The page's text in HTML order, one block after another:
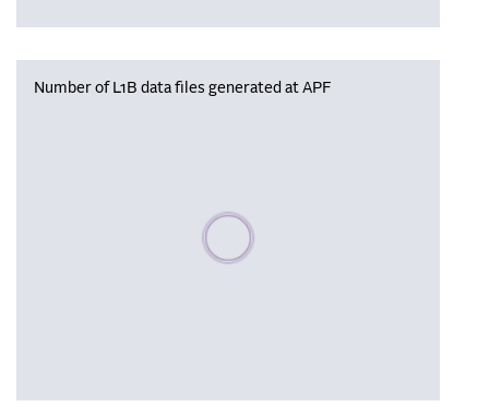
Number of L1B data files generated at APF
Please wait, populating data